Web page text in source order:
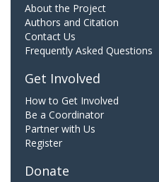
About the Project
Authors and Citation
Contact Us
Frequently Asked Questions
Get Involved
How to Get Involved
Be a Coordinator
Partner with Us
Register
Donate